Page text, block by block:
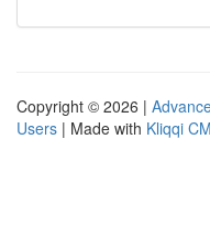
Copyright © 2026 |
Users | Made with Kliqqi